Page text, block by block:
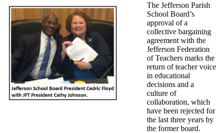
The Jefferson Parish
School Board’s
approval of a
collective bargaining
agreement with the
Jefferson Federation
of Teachers marks the
return of teacher voice
in educational
decisions and a
culture of
collaboration, which
have been rejected for
the last three years by
the former board.